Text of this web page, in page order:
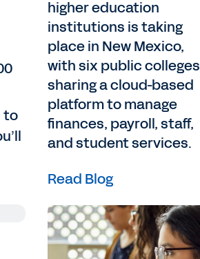
to
higher education
institutions is taking
place in New Mexico,
with six public colleges
sharing a cloud-based
platform to manage
finances, payroll, staff,
and student services.
Read Blog